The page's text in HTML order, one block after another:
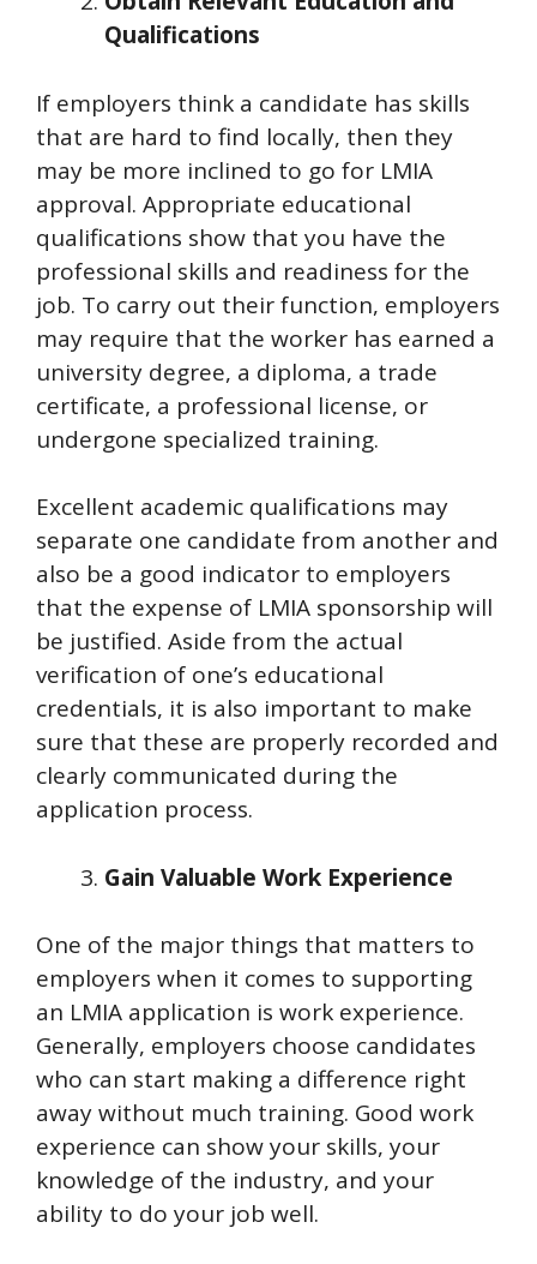
Qualifications
If employers think a candidate has skills
that are hard to find locally, then they
may be more inclined to go for LMIA
approval. Appropriate educational
qualifications show that you have the
professional skills and readiness for the
job. To carry out their function, employers
may require that the worker has earned a
university degree, a diploma, a trade
certificate, a professional license, or
undergone specialized training.
Excellent academic qualifications may
separate one candidate from another and
also be a good indicator to employers
that the expense of LMIA sponsorship will
be justified. Aside from the actual
verification of one’s educational
credentials, it is also important to make
sure that these are properly recorded and
clearly communicated during the
application process.
Gain Valuable Work Experience
One of the major things that matters to
employers when it comes to supporting
an LMIA application is work experience.
Generally, employers choose candidates
who can start making a difference right
away without much training. Good work
experience can show your skills, your
knowledge of the industry, and your
ability to do your job well.